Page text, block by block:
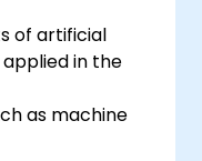
of artificial
in the
as machine